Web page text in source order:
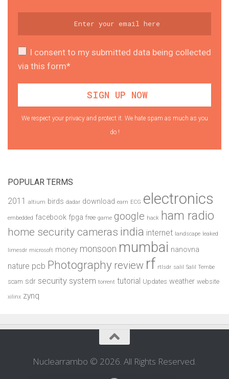
I consent to my submitted data being collected
via this form*
We respect your privacy and protect it. We hate spam as much as you
do !
POPULAR TERMS
2011 altium birds dadar download earn ECG electronics
embedded facebook fpga free game google hack ham radio
home security cameras india internet landscape leaked
limesdr microsoft money monsoon mumbai nanovna
nature pcb Photography review rf rtlsdr salil Salil Tembe
scam sdr security system torrent tutorial Updates weather website
xilinx zynq
Nuclearrambo © 2026. All Rights Reserved.